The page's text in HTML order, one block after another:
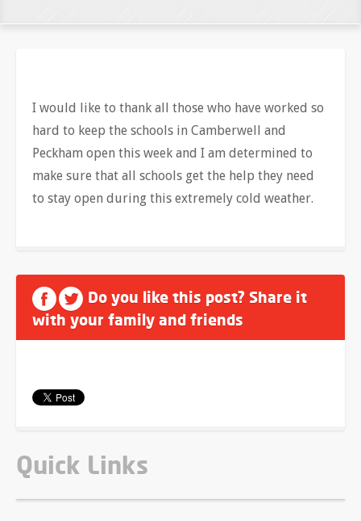
I would like to thank all those who have worked so
hard to keep the schools in Camberwell and
Peckham open this week and I am determined to
make sure that all schools get the help they need
to stay open during this extremely cold weather.
Do you like this post? Share it
with your family and friends
Quick Links